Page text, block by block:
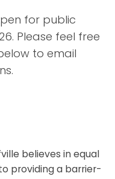
for public
Please feel free
to email
believes in equal
providing a barrier-